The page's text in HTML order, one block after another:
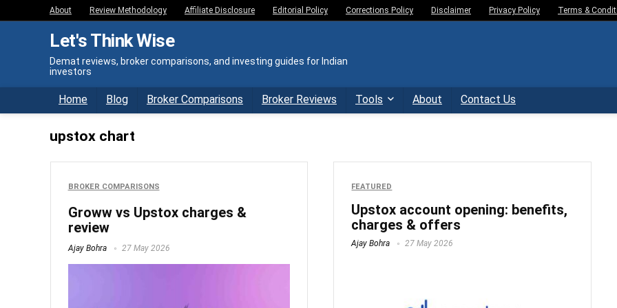
About Review Methodology Affiliate Disclosure Editorial Policy Corrections Policy Disclaimer Privacy Policy Terms &
Let's Think Wise
Demat reviews, broker comparisons, and investing guides for Indian
investors
Home Blog Broker Comparisons Broker Reviews Tools About Contact Us
upstox chart
BROKER COMPARISONS
Groww vs Upstox charges &
review
Ajay Bohra 27 May 2026
FEATURED
Upstox account opening: benefits,
charges & offers
Ajay Bohra 27 May 2026